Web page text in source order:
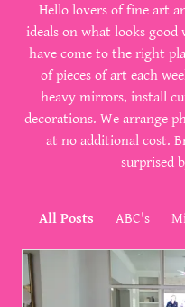
Hello lovers of fine art
ideals on what looks
have come to the right
of pieces of art each
heavy mirrors, install
decorations. We arrange
at no additional cost.
surprised
All Posts ABC's